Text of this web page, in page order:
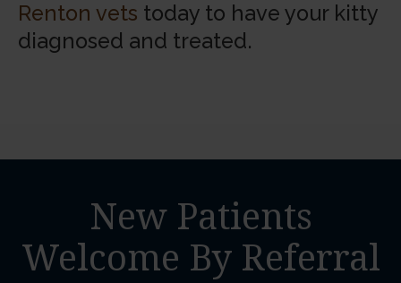
Renton vets today to have your kitty
diagnosed and treated.
New Patients
Welcome By Referral